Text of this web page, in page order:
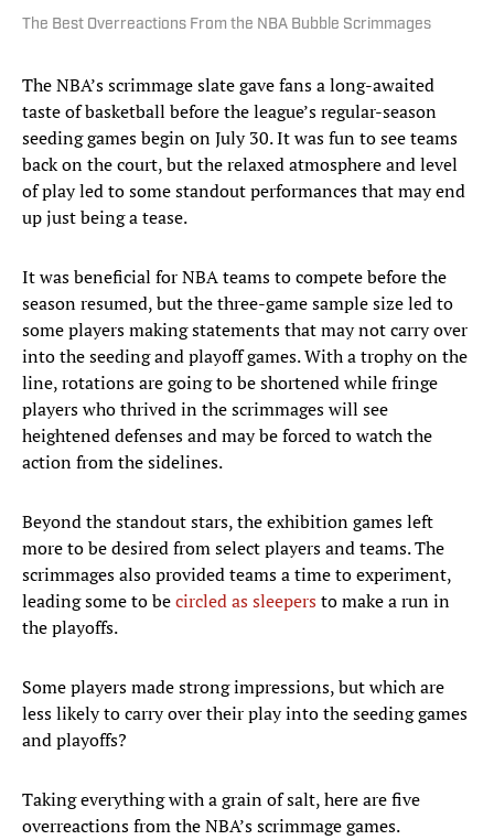
The Best Overreactions From the NBA Bubble Scrimmages
The NBA’s scrimmage slate gave fans a long-awaited
taste of basketball before the league’s regular-season
seeding games begin on July 30. It was fun to see teams
back on the court, but the relaxed atmosphere and level
of play led to some standout performances that may end
up just being a tease.
It was beneficial for NBA teams to compete before the
season resumed, but the three-game sample size led to
some players making statements that may not carry over
into the seeding and playoff games. With a trophy on the
line, rotations are going to be shortened while fringe
players who thrived in the scrimmages will see
heightened defenses and may be forced to watch the
action from the sidelines.
Beyond the standout stars, the exhibition games left
more to be desired from select players and teams. The
scrimmages also provided teams a time to experiment,
leading some to becircled as sleepersto make a run in
the playoffs.
Some players made strong impressions, but which are
less likely to carry over their play into the seeding games
and playoffs?
Taking everything with a grain of salt, here are five
overreactions from the NBA’s scrimmage games.